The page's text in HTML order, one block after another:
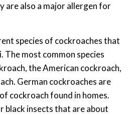
are also a major allergen for
species of cockroaches that
The most common species
the American cockroach,
German cockroaches are
cockroach found in homes.
black insects that are about